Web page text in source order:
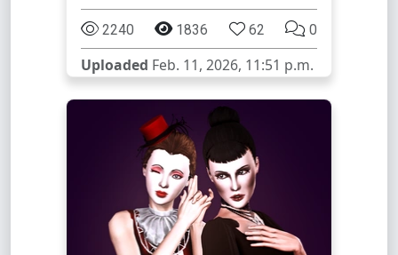
2240 1836 62 0
Uploaded Feb. 11, 2026, 11:51 p.m.